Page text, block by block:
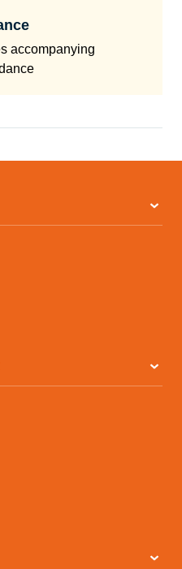
accompanying